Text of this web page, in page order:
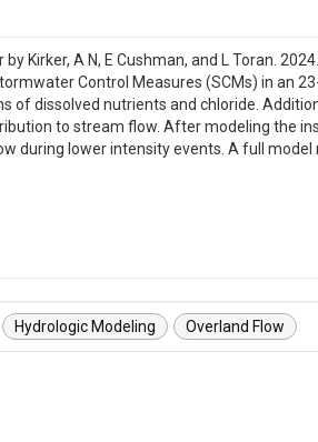
Kirker, A N, E Cushman, and L Toran.
Control Measures (SCMs) in an
of dissolved nutrients and chloride.
to stream flow. After modeling the
during lower intensity events. A full
Hydrologic Modeling Overland Flow